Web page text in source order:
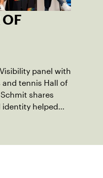
OF
panel with
and tennis Hall of
shares
identity helped